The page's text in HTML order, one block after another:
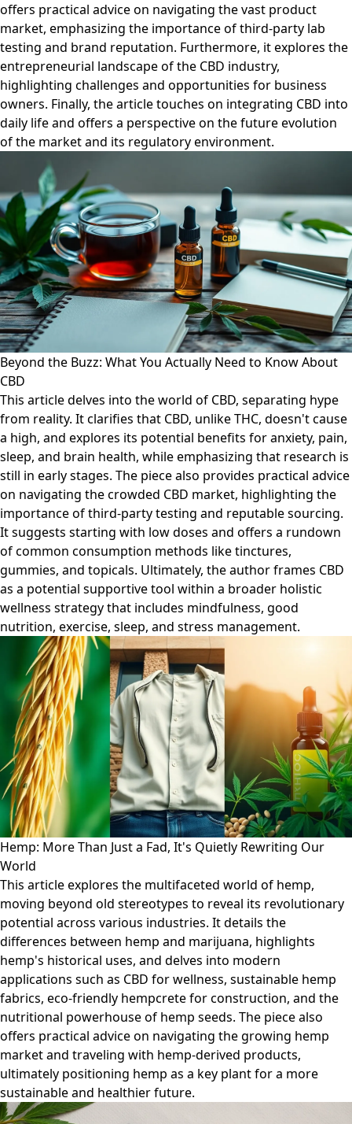
offers practical advice on navigating the vast product
market, emphasizing the importance of third-party lab
testing and brand reputation. Furthermore, it explores the
entrepreneurial landscape of the CBD industry,
highlighting challenges and opportunities for business
owners. Finally, the article touches on integrating CBD into
daily life and offers a perspective on the future evolution
of the market and its regulatory environment.
Beyond the Buzz: What You Actually Need to Know About
CBD
This article delves into the world of CBD, separating hype
from reality. It clarifies that CBD, unlike THC, doesn't cause
a high, and explores its potential benefits for anxiety, pain,
sleep, and brain health, while emphasizing that research is
still in early stages. The piece also provides practical advice
on navigating the crowded CBD market, highlighting the
importance of third-party testing and reputable sourcing.
It suggests starting with low doses and offers a rundown
of common consumption methods like tinctures,
gummies, and topicals. Ultimately, the author frames CBD
as a potential supportive tool within a broader holistic
wellness strategy that includes mindfulness, good
nutrition, exercise, sleep, and stress management.
Hemp: More Than Just a Fad, It's Quietly Rewriting Our
World
This article explores the multifaceted world of hemp,
moving beyond old stereotypes to reveal its revolutionary
potential across various industries. It details the
differences between hemp and marijuana, highlights
hemp's historical uses, and delves into modern
applications such as CBD for wellness, sustainable hemp
fabrics, eco-friendly hempcrete for construction, and the
nutritional powerhouse of hemp seeds. The piece also
offers practical advice on navigating the growing hemp
market and traveling with hemp-derived products,
ultimately positioning hemp as a key plant for a more
sustainable and healthier future.